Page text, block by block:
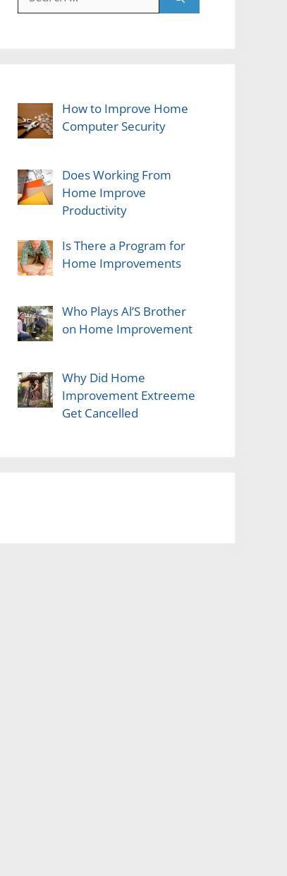
for:
How to Improve Home
Computer Security
Does Working From
Home Improve
Productivity
Is There a Program for
Home Improvements
Who Plays Al’S Brother
on Home Improvement
Why Did Home
Improvement Extreeme
Get Cancelled